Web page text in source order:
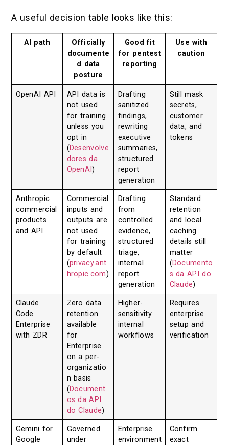
A useful decision table looks like this:
AI path
Officially
documente
d data
posture
Good fit
for pentest
reporting
Use with
caution
OpenAI API
API data is
not used
for training
unless you
opt in
(Desenvolve
dores da
OpenAI)
Drafting
sanitized
findings,
rewriting
executive
summaries,
structured
report
generation
Still mask
secrets,
customer
data, and
tokens
Anthropic
commercial
products
and API
Commercial
inputs and
outputs are
not used
for training
by default
(privacy.ant
hropic.com)
Drafting
from
controlled
evidence,
structured
triage,
internal
report
generation
Standard
retention
and local
caching
details still
matter
(Documento
s da API do
Claude)
Claude
Code
Enterprise
with ZDR
Zero data
retention
available
for
Enterprise
on a per-
organizatio
n basis
(Document
os da API
do Claude)
Higher-
sensitivity
internal
workflows
Requires
enterprise
setup and
verification
Gemini for
Google
Governed
under
Enterprise
environment
Confirm
exact